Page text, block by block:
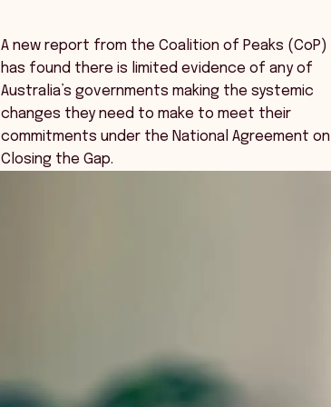
A new report from the Coalition of Peaks (CoP)
has found there is limited evidence of any of
Australia’s governments making the systemic
changes they need to make to meet their
commitments under the National Agreement on
Closing the Gap.